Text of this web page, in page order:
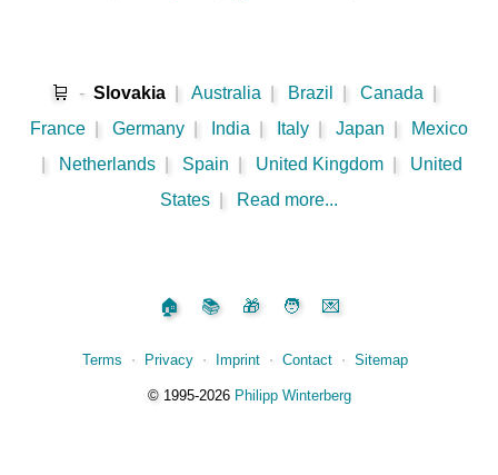
🛒 - Slovakia Australia Brazil Canada
France
Germany India Italy Japan
Mexico
Netherlands Spain United Kingdom
United
States
Read more...
🏠 📚 🎁 🧑 💌
Terms ⋅ Privacy ⋅ Imprint ⋅ Contact ⋅ Sitemap
©️1995‑2026 Philipp Winterberg